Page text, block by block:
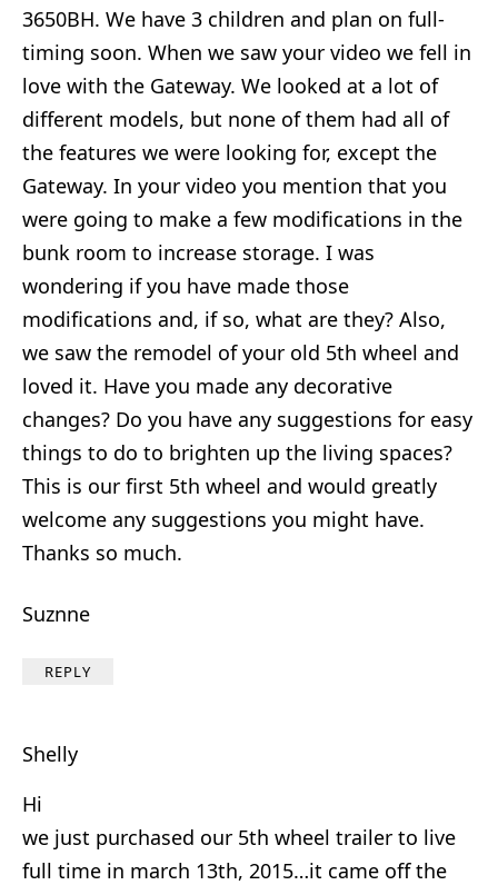
3650BH. We have 3 children and plan on full-
timing soon. When we saw your video we fell in
love with the Gateway. We looked at a lot of
different models, but none of them had all of
the features we were looking for, except the
Gateway. In your video you mention that you
were going to make a few modifications in the
bunk room to increase storage. I was
wondering if you have made those
modifications and, if so, what are they? Also,
we saw the remodel of your old 5th wheel and
loved it. Have you made any decorative
changes? Do you have any suggestions for easy
things to do to brighten up the living spaces?
This is our first 5th wheel and would greatly
welcome any suggestions you might have.
Thanks so much.
Suznne
REPLY
Shelly
Hi
we just purchased our 5th wheel trailer to live
full time in march 13th, 2015…it came off the